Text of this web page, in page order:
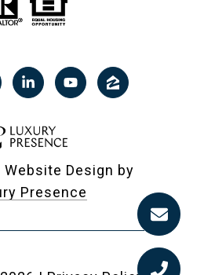
Website Design by
Presence